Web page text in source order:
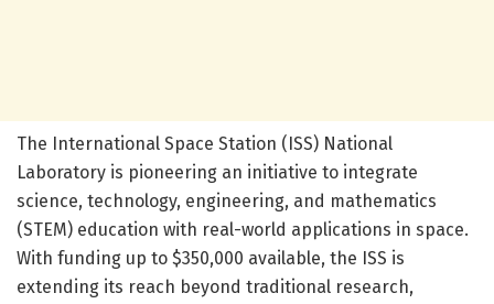
The International Space Station (ISS) National
Laboratory is pioneering an initiative to integrate
science, technology, engineering, and mathematics
(STEM) education with real-world applications in space.
With funding up to $350,000 available, the ISS is
extending its reach beyond traditional research,